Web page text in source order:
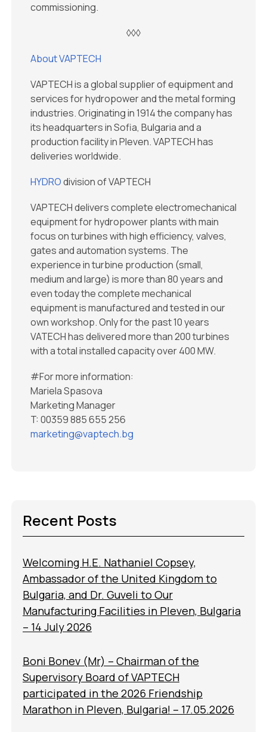
commissioning.
◊◊◊
About VAPTECH
VAPTECH is a global supplier of equipment and
services for hydropower and the metal forming
industries. Originating in 1914 the company has
its headquarters in Sofia, Bulgaria and a
production facility in Pleven. VAPTECH has
deliveries worldwide.
HYDROdivision of VAPTECH
VAPTECH delivers complete electromechanical
equipment for hydropower plants with main
focus on turbines with high efficiency, valves,
gates and automation systems. The
experience in turbine production (small,
medium and large) is more than 80 years and
even today the complete mechanical
equipment is manufactured and tested in our
own workshop. Only for the past 10 years
VATECH has delivered more than 200 turbines
with a total installed capacity over 400 MW.
#For more information:
Mariela Spasova
Marketing Manager
T: 00359 885 655 256
marketing@vaptech.bg
Recent Posts
Welcoming H.E. Nathaniel Copsey,
Ambassador of the United Kingdom to
Bulgaria, and Dr. Guveli to Our
Manufacturing Facilities in Pleven, Bulgaria
– 14 July 2026
Boni Bonev (Mr) – Chairman of the
Supervisory Board of VAPTECH
participated in the 2026 Friendship
Marathon in Pleven, Bulgaria! – 17.05.2026